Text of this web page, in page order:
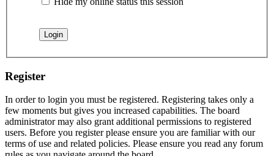
Register
In order to login you must be registered. Registering takes only a
few moments but gives you increased capabilities. The board
administrator may also grant additional permissions to registered
users. Before you register please ensure you are familiar with our
terms of use and related policies. Please ensure you read any forum